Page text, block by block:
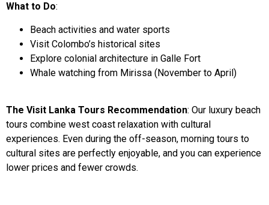
What to Do:
Beach activities and water sports
Visit Colombo’s historical sites
Explore colonial architecture in Galle Fort
Whale watching from Mirissa (November to April)
The Visit Lanka Tours Recommendation: Our luxury beach
tours combine west coast relaxation with cultural
experiences. Even during the off-season, morning tours to
cultural sites are perfectly enjoyable, and you can experience
lower prices and fewer crowds.